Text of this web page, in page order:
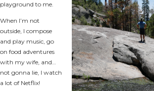
playground to me.
When I’m not
outside, I compose
and play music, go
on food adventures
with my wife, and…
not gonna lie, I watch
a lot of Netflix!